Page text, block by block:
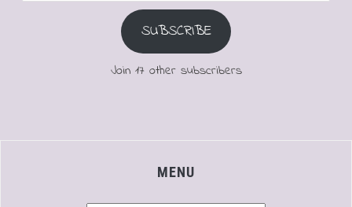
SUBSCRIBE
Join 17 other subscribers
MENU